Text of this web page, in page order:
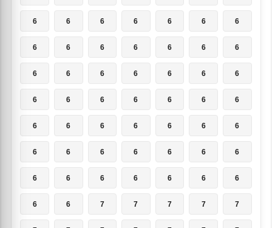
6 6 6 6 6 6 6
6 6 6 6 6 6 6
6 6 6 6 6 6 6
6 6 6 6 6 6 6
6 6 6 6 6 6 6
6 6 6 6 6 6 6
6 6 6 6 6 6 6
6 6 7 7 7 7 7